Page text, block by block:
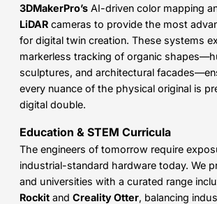
3DMakerPro’s AI-driven color mapping
LiDAR cameras to provide the most
for digital twin creation. These systems
markerless tracking of organic
sculptures, and architectural
every nuance of the physical original is
digital double.
Education & STEM Curricula
The engineers of tomorrow require
industrial-standard hardware today. We
and universities with a curated range
Rockit and Creality Otter, balancing